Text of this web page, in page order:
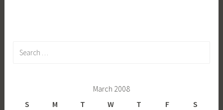
March 2008
S
M T W T F
S